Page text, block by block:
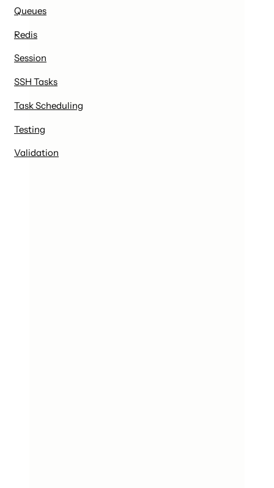
Queues
Redis
Session
SSH Tasks
Task Scheduling
Testing
Validation